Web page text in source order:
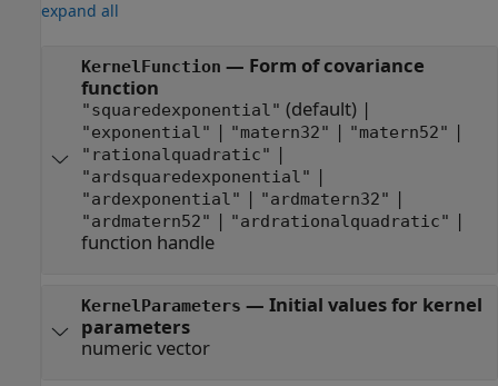
expand all
KernelFunction — Form of covariance
function
"squaredexponential" (default) |
"exponential" | "matern32" | "matern52" |
"rationalquadratic" |
"ardsquaredexponential" |
"ardexponential" | "ardmatern32" |
"ardmatern52" | "ardrationalquadratic"
|
function handle
KernelParameters — Initial values for kernel
parameters
numeric vector